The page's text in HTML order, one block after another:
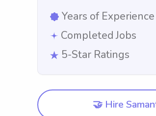
Years of Experience
Completed Jobs
5-Star Ratings
🤝 Hire